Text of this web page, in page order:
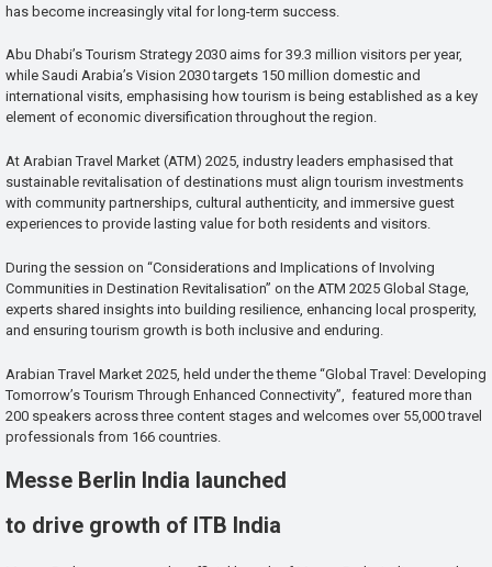
has become increasingly vital for long-term success.
Abu Dhabi’s Tourism Strategy 2030 aims for 39.3 million visitors per year,
while Saudi Arabia’s Vision 2030 targets 150 million domestic and
international visits, emphasising how tourism is being established as a key
element of economic diversification throughout the region.
At Arabian Travel Market (ATM) 2025, industry leaders emphasised that
sustainable revitalisation of destinations must align tourism investments
with community partnerships, cultural authenticity, and immersive guest
experiences to provide lasting value for both residents and visitors.
During the session on “Considerations and Implications of Involving
Communities in Destination Revitalisation” on the ATM 2025 Global Stage,
experts shared insights into building resilience, enhancing local prosperity,
and ensuring tourism growth is both inclusive and enduring.
Arabian Travel Market 2025, held under the theme “Global Travel: Developing
Tomorrow’s Tourism Through Enhanced Connectivity”, featured more than
200 speakers across three content stages and welcomes over 55,000 travel
professionals from 166 countries.
Messe Berlin India launched
to drive growth of ITB India